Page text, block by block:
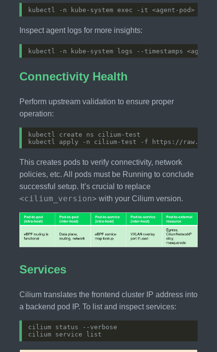
Inspect agent logs for more insights:
Connectivity Health
Perform upstream validation to ensure proper
operation:
This creates pods to verify connectivity, network
policies, etc. All pods must be Running to conclude
successful setup. It’s crucial to replace
<cilium_version> with your Cilium version.
Services
Cilium translates the frontend cluster IP address into
a backend pod IP. To list and inspect services: